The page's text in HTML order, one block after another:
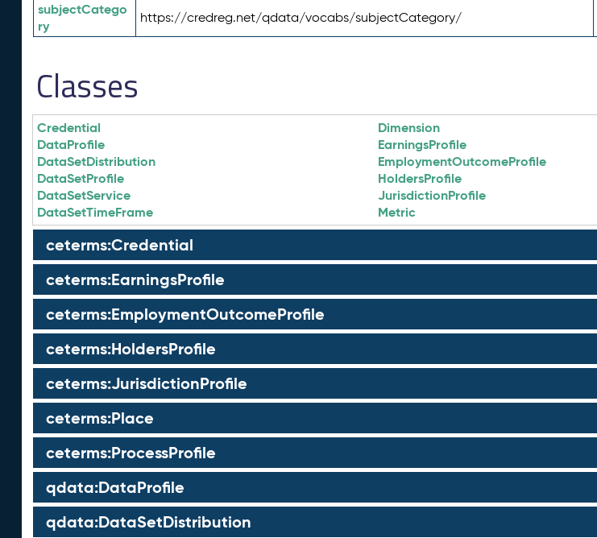
subjectCatego
ry
https://credreg.net/qdata/vocabs/subjectCategory/
Classes
Credential
DataProfile
DataSetDistribution
DataSetProfile
DataSetService
DataSetTimeFrame
Dimension
EarningsProfile
EmploymentOutcomeProfile
HoldersProfile
JurisdictionProfile
Metric
ceterms:Credential
ceterms:EarningsProfile
ceterms:EmploymentOutcomeProfile
ceterms:HoldersProfile
ceterms:JurisdictionProfile
ceterms:Place
ceterms:ProcessProfile
qdata:DataProfile
qdata:DataSetDistribution